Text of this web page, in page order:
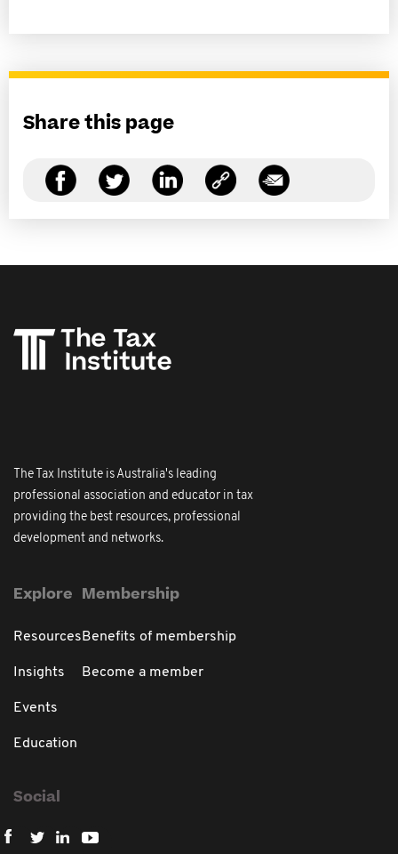
Share this page
The Tax Institute is Australia's leading
professional association and educator in tax
providing the best resources, professional
development and networks.
Explore
Resources
Insights
Events
Education
Membership
Benefits of membership
Become a member
Social